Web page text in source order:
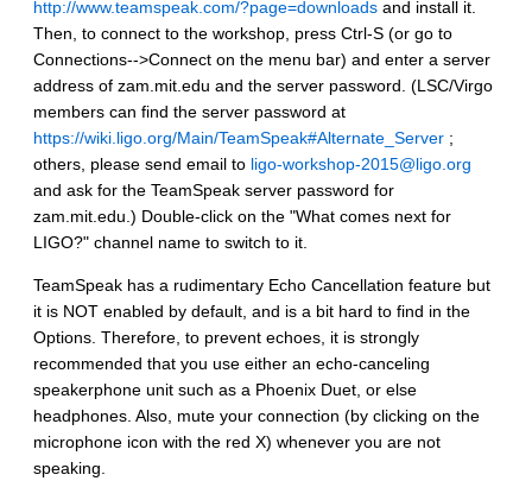
http://www.teamspeak.com/?page=downloads and install it.
Then, to connect to the workshop, press Ctrl-S (or go to
Connections-->Connect on the menu bar) and enter a server
address of zam.mit.edu and the server password. (LSC/Virgo
members can find the server password at
https://wiki.ligo.org/Main/TeamSpeak#Alternate_Server ;
others, please send email to ligo-workshop-2015@ligo.org
and ask for the TeamSpeak server password for
zam.mit.edu.) Double-click on the "What comes next for
LIGO?" channel name to switch to it.
TeamSpeak has a rudimentary Echo Cancellation feature but
it is NOT enabled by default, and is a bit hard to find in the
Options. Therefore, to prevent echoes, it is strongly
recommended that you use either an echo-canceling
speakerphone unit such as a Phoenix Duet, or else
headphones. Also, mute your connection (by clicking on the
microphone icon with the red X) whenever you are not
speaking.